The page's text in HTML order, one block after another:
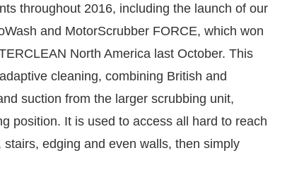
throughout 2016, including the launch of our
and MotorScrubber FORCE, which won
North America last October. This
cleaning, combining British and
suction from the larger scrubbing unit,
position. It is used to access all hard to reach
edging and even walls, then simply